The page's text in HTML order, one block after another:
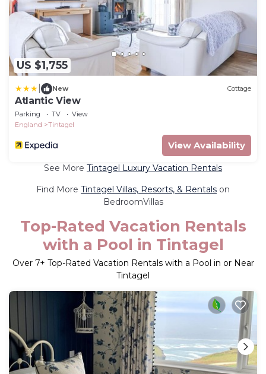
US $1,755
New Cottage
Atlantic View
Parking TV
View
England
Tintagel
View Availability
See More Tintagel Luxury Vacation Rentals
Find More Tintagel Villas, Resorts, & Rentals on
BedroomVillas
Top-Rated Vacation Rentals
with a Pool in Tintagel
Over 7+ Top-Rated Vacation Rentals with a Pool in or Near
Tintagel